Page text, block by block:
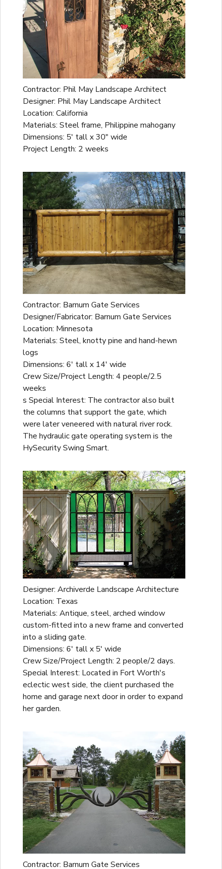
Contractor: Phil May Landscape Architect
Designer: Phil May Landscape Architect
Location: California
Materials: Steel frame, Philippine mahogany
Dimensions: 5' tall x 30" wide
Project Length: 2 weeks
Contractor: Barnum Gate Services
Designer/Fabricator: Barnum Gate Services
Location: Minnesota
Materials: Steel, knotty pine and hand-hewn
logs
Dimensions: 6' tall x 14' wide
Crew Size/Project Length: 4 people/2.5
weeks
s Special Interest: The contractor also built
the columns that support the gate, which
were later veneered with natural river rock.
The hydraulic gate operating system is the
HySecurity Swing Smart.
Designer: Archiverde Landscape Architecture
Location: Texas
Materials: Antique, steel, arched window
custom-fitted into a new frame and converted
into a sliding gate.
Dimensions: 6' tall x 5' wide
Crew Size/Project Length: 2 people/2 days.
Special Interest: Located in Fort Worth's
eclectic west side, the client purchased the
home and garage next door in order to expand
her garden.
Contractor: Barnum Gate Services